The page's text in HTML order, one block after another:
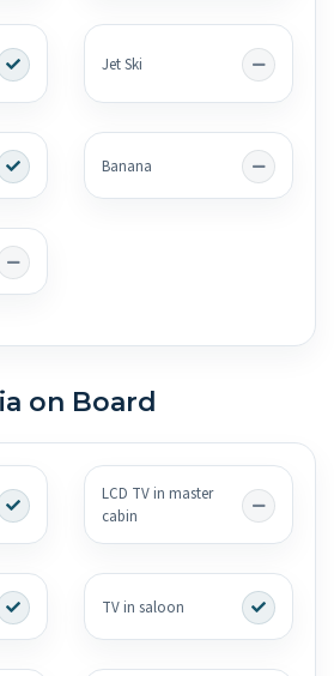
Jet Ski
Banana
on Board
LCD TV in master
cabin
TV in saloon